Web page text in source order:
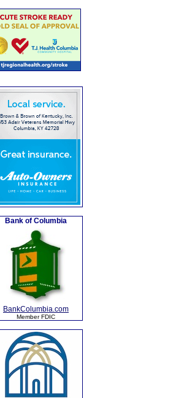
Bank of Columbia
BankColumbia.com
Member FDIC